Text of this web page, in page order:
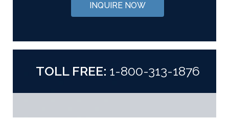
INQUIRE NOW
TOLL FREE: 1-800-313-1876